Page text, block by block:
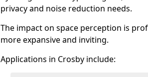
privacy and noise reduction needs.
The impact on space perception is
more expansive and inviting.
Applications in Crosby include: